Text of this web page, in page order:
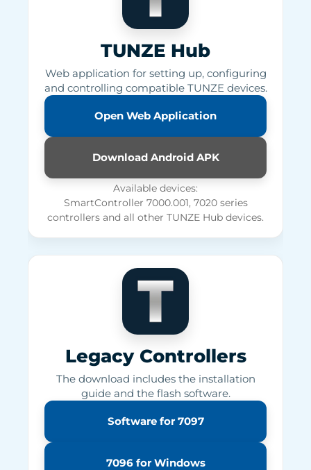
TUNZE Hub
Web application for setting up, configuring
and controlling compatible TUNZE devices.
Open Web Application
Download Android APK
Available devices:
SmartController 7000.001, 7020 series
controllers and all other TUNZE Hub devices.
Legacy Controllers
The download includes the installation
guide and the flash software.
Software for 7097
7096 for Windows